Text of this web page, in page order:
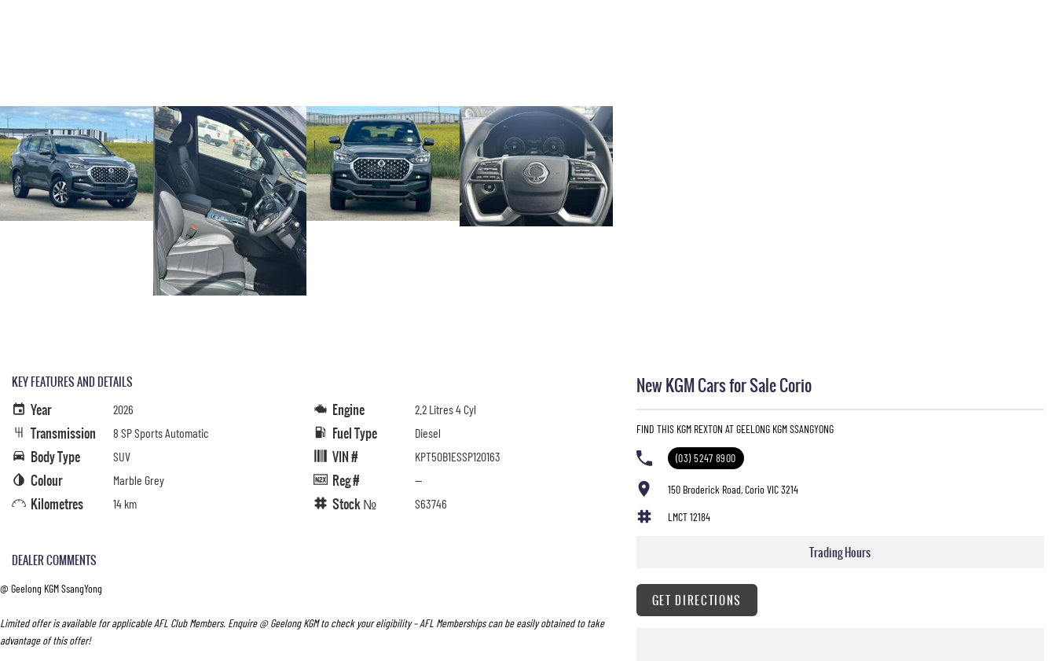
KEY FEATURES AND DETAILS
Year 2026
Transmission 8 SP Sports Automatic
Body Type SUV
Colour Marble Grey
Kilometres 14 km
Engine 2.2 Litres 4 Cyl
Fuel Type Diesel
VIN # KPT50B1ESSP120163
Reg # —
Stock № S63746
DEALER COMMENTS
@ Geelong KGM SsangYong
Limited offer is available for applicable AFL Club Members. Enquire @ Geelong KGM to check your eligibility – AFL Memberships can be easily obtained to take
advantage of this offer!
New KGM Cars for Sale Corio
FIND THIS KGM REXTON AT GEELONG KGM SSANGYONG
(03) 5247 8900
150 Broderick Road, Corio VIC 3214
LMCT 12184
Trading Hours
GET DIRECTIONS